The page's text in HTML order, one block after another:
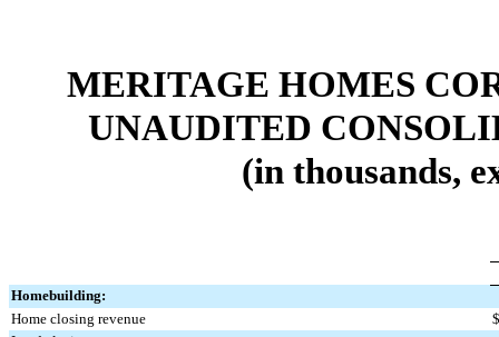
MERITAGE HOMES
UNAUDITED
(in thousands,
Homebuilding:
Home closing revenue
$